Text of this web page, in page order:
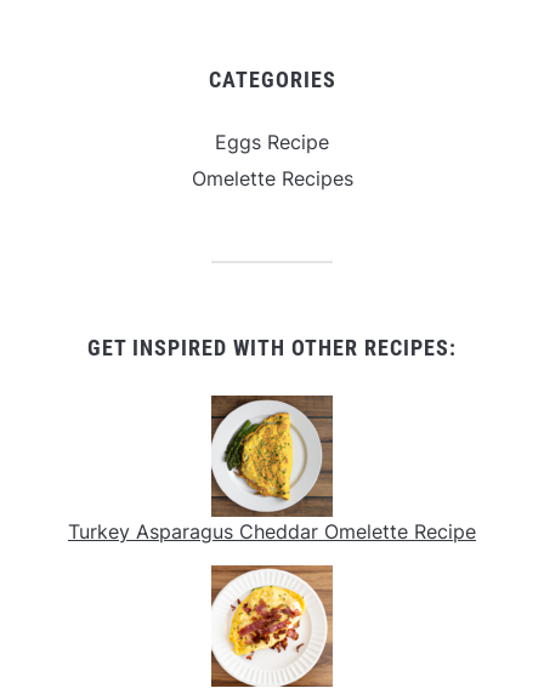
CATEGORIES
Eggs Recipe
Omelette Recipes
GET INSPIRED WITH OTHER RECIPES:
Turkey Asparagus Cheddar Omelette Recipe